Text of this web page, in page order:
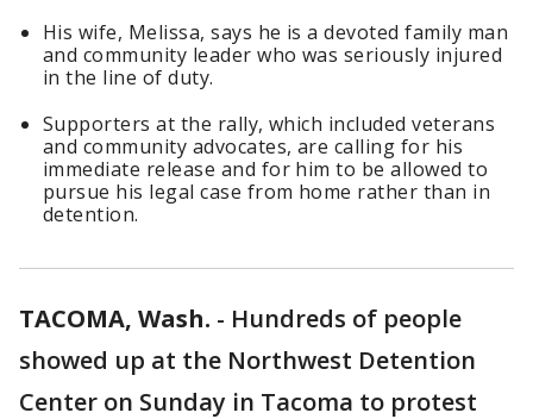
His wife, Melissa, says he is a devoted family man
and community leader who was seriously injured
in the line of duty.
Supporters at the rally, which included veterans
and community advocates, are calling for his
immediate release and for him to be allowed to
pursue his legal case from home rather than in
detention.
TACOMA, Wash. - Hundreds of people
showed up at the Northwest Detention
Center on Sunday in Tacoma to protest